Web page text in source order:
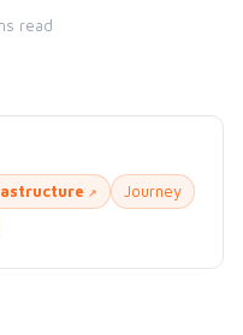
read
Journey